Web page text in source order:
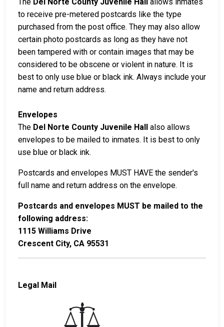
to receive pre-metered postcards like the type
purchased from the post office. They may also allow
certain photo postcards as long as they have not
been tampered with or contain images that may be
considered to be obscene or violent in nature. It is
best to only use blue or black ink. Always include your
name and return address.
Envelopes
The Del Norte County Juvenile Hall also allows
envelopes to be mailed to inmates. It is best to only
use blue or black ink.
Postcards and envelopes MUST HAVE the sender's
full name and return address on the envelope.
Postcards and envelopes MUST be mailed to the
following address:
1115 Williams Drive
Crescent City, CA 95531
Legal Mail